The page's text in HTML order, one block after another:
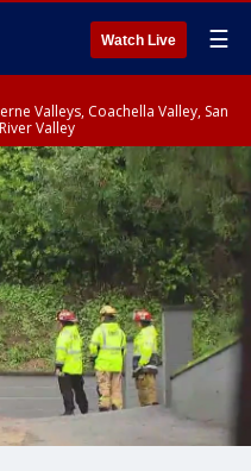
Watch Live ☰
Valleys, Coachella Valley, San
Valley